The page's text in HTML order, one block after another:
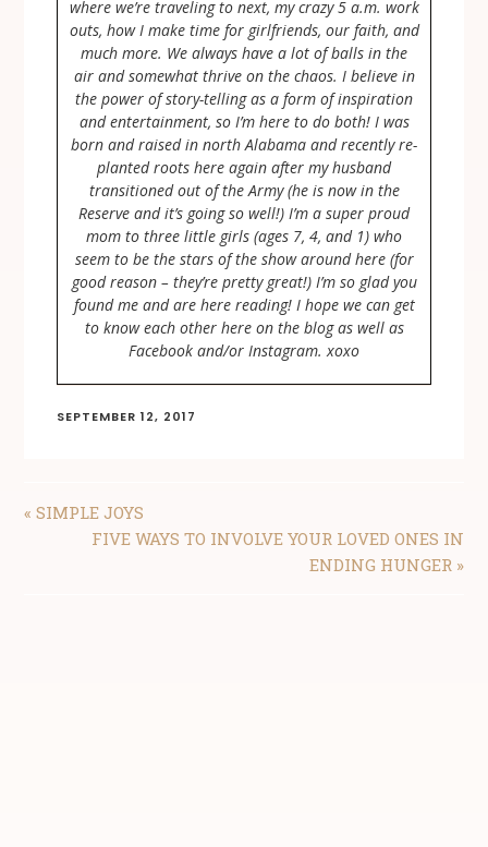
where we’re traveling to next, my crazy 5 a.m. work
outs, how I make time for girlfriends, our faith, and
much more. We always have a lot of balls in the
air and somewhat thrive on the chaos. I believe in
the power of story-telling as a form of inspiration
and entertainment, so I’m here to do both! I was
born and raised in north Alabama and recently re-
planted roots here again after my husband
transitioned out of the Army (he is now in the
Reserve and it’s going so well!) I’m a super proud
mom to three little girls (ages 7, 4, and 1) who
seem to be the stars of the show around here (for
good reason – they’re pretty great!) I’m so glad you
found me and are here reading! I hope we can get
to know each other here on the blog as well as
Facebook and/or Instagram. xoxo
SEPTEMBER 12, 2017
PREVIOUS
« SIMPLE JOYS
NEXT
FIVE WAYS TO INVOLVE YOUR LOVED ONES IN
ENDING HUNGER »